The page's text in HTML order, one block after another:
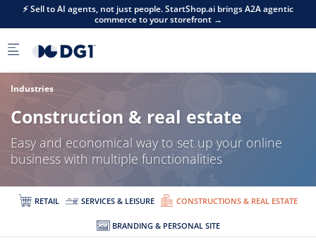
Skip to main content
⚡ Sell to AI agents, not just people. StartShop.ai brings A2A agentic
commerce to your storefront →
Industries
Construction & real estate
Easy and economical way to set up your online
business with multiple functionalities
RETAIL SERVICES & LEISURE CONSTRUCTIONS & REAL ESTATE
BRANDING & PERSONAL SITE